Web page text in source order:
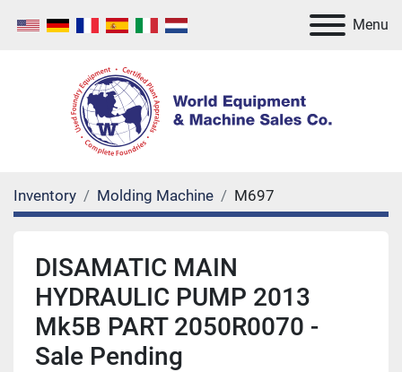
Menu
Inventory Molding Machine M697
DISAMATIC MAIN
HYDRAULIC PUMP 2013
Mk5B PART 2050R0070 -
Sale Pending